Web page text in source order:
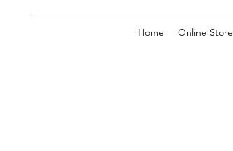
Home Online Store